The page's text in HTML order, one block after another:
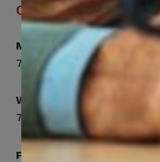
Office Hours
Monday, Tuesday,
7:00am to 5:00pm
Wednesday
7:00am to 8:00pm
Friday